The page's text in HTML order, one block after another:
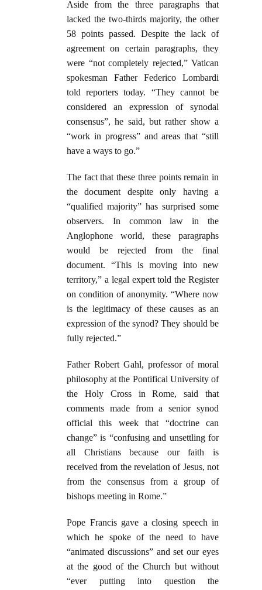
Aside from the three paragraphs that
lacked the two-thirds majority, the other
58 points passed. Despite the lack of
agreement on certain paragraphs, they
were “not completely rejected,” Vatican
spokesman Father Federico Lombardi
told reporters today. “They cannot be
considered an expression of synodal
consensus”, he said, but rather show a
“work in progress” and areas that “still
have a ways to go.”
The fact that these three points remain in
the document despite only having a
“qualified majority” has surprised some
observers. In common law in the
Anglophone world, these paragraphs
would be rejected from the final
document. “This is moving into new
territory,” a legal expert told the Register
on condition of anonymity. “Where now
is the legitimacy of these causes as an
expression of the synod? They should be
fully rejected.”
Father Robert Gahl, professor of moral
philosophy at the Pontifical University of
the Holy Cross in Rome, said that
comments made from a senior synod
official this week that “doctrine can
change” is “confusing and unsettling for
all Christians because our faith is
received from the revelation of Jesus, not
from the consensus from a group of
bishops meeting in Rome.”
Pope Francis gave a closing speech in
which he spoke of the need to have
“animated discussions” and set our eyes
at the good of the Church but without
“ever putting into question the